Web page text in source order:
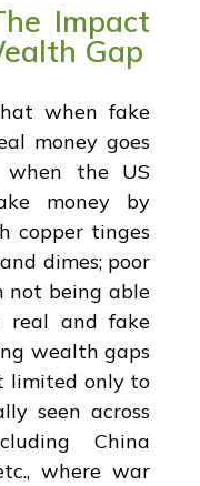
Impact
Gap
when fake
money goes
when the US
money by
copper tinges
dimes; poor
not being able
real and fake
wealth gaps
limited only to
seen across
China
where war